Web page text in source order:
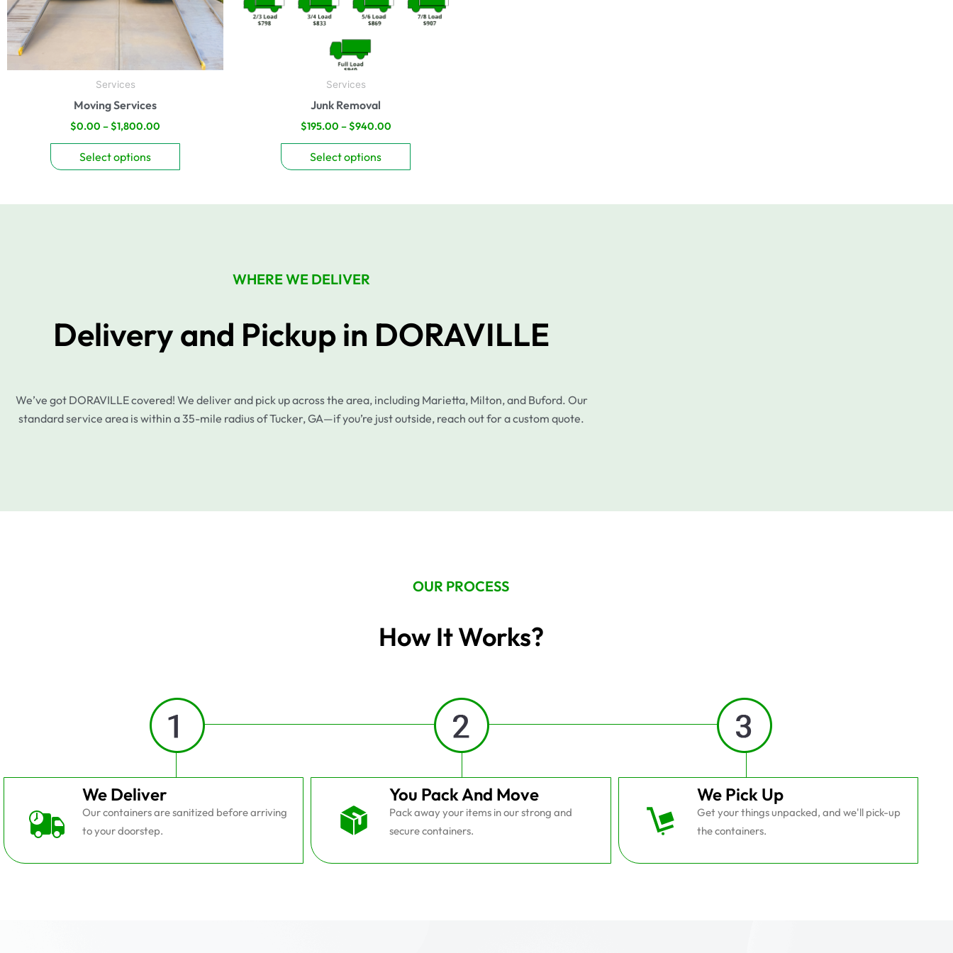
Services
Moving Services
$0.00 –$1,800.00
Select options
be
chosen
on
the
Services
Junk Removal
$195.00 –$940.00
Select options
be
chosen
WHERE WE DELIVER
Delivery and Pickup in DORAVILLE
We’ve got DORAVILLE covered! We deliver and pick up across the area, including Marietta, Milton, and Buford. Our
standard service area is within a 35-mile radius of Tucker, GA—if you’re just outside, reach out for a custom quote.
OUR PROCESS
How It Works?
We Deliver
Our containers are sanitized before arriving
to your doorstep.
You Pack And Move
Pack away your items in our strong and
secure containers.
We Pick Up
Get your things unpacked, and we'll pick-up
the containers.